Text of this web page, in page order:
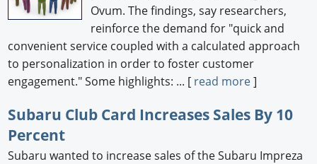
Ovum. The findings, say researchers,
reinforce the demand for "quick and
convenient service coupled with a calculated approach
to personalization in order to foster customer
engagement." Some highlights: ... [ read more]
Subaru Club Card Increases Sales By 10
Percent
Subaru wanted to increase sales of the Subaru Impreza